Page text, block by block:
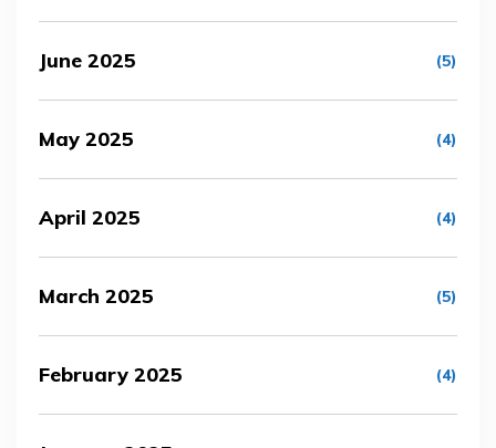
June 2025 (5)
May 2025 (4)
April 2025 (4)
March 2025 (5)
February 2025 (4)